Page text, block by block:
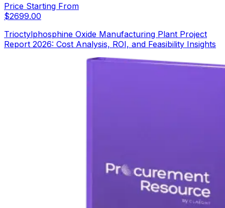
Price Starting From
$2699.00
Trioctylphosphine Oxide Manufacturing Plant Project
Report 2026: Cost Analysis, ROI, and Feasibility Insights